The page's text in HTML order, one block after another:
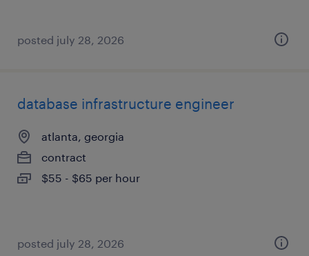
posted july 28, 2026
database infrastructure engineer
atlanta, georgia
contract
$55 - $65 per hour
posted july 28, 2026